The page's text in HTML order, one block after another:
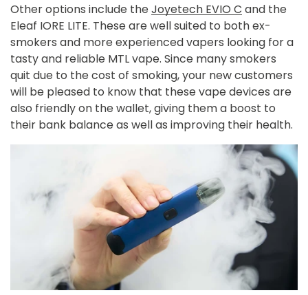
Other options include theJoyetech EVIO C and the
Eleaf IORE LITE. These are well suited to both ex-
smokers and more experienced vapers looking for a
tasty and reliable MTL vape. Since many smokers
quit due to the cost of smoking, your new customers
will be pleased to know that these vape devices are
also friendly on the wallet, giving them a boost to
their bank balance as well as improving their health.